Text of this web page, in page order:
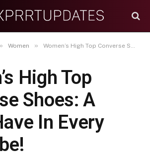
» Women » Women’s High Top Converse Shoes: A Must-Have In Every Wardrobe!
High Top
Shoes: A
In Every